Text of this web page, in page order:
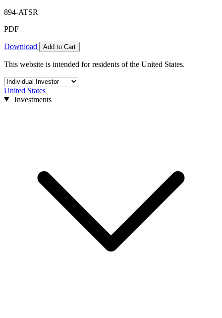
894-ATSR
PDF
Download Add to Cart
This website is intended for residents of the United States.
United States
Investments